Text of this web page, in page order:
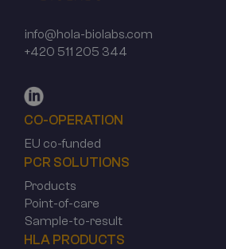
info@hola-biolabs.com
+420 511 205 344
CO-OPERATION
EU co-funded
PCR SOLUTIONS
Products
Point-of-care
Sample-to-result
HLA PRODUCTS